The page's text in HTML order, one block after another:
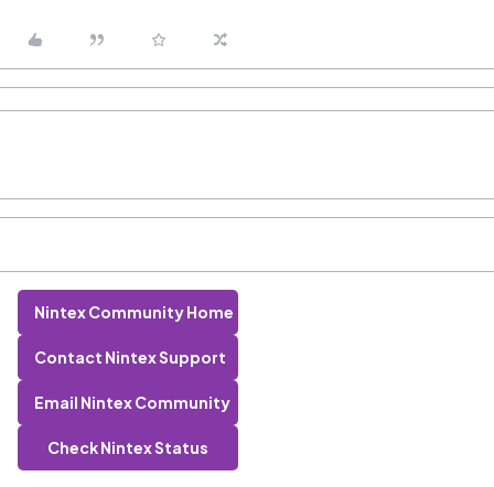
Nintex Community Home
Contact Nintex Support
Email Nintex Community
Check Nintex Status